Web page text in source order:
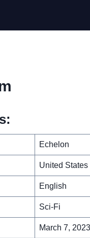
Echelon
United States
English
Sci-Fi
March 7,